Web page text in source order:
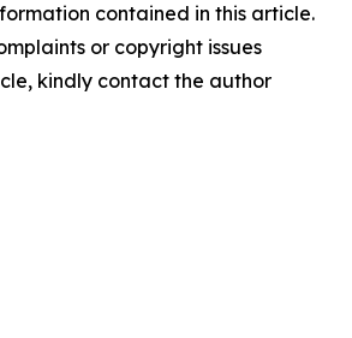
contained in this article.
or copyright issues
kindly contact the author